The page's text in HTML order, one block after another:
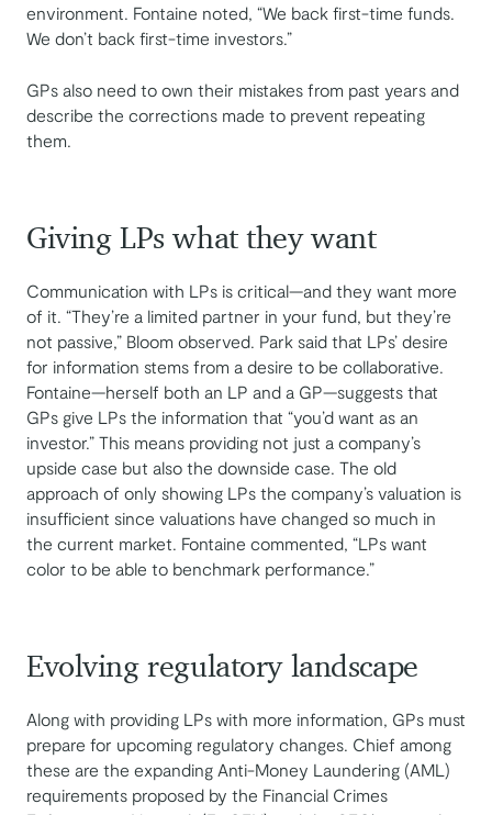
environment. Fontaine noted, “We back first-time funds.
We don’t back first-time investors.”
GPs also need to own their mistakes from past years and
describe the corrections made to prevent repeating
them.
Giving LPs what they want
Communication with LPs is critical—and they want more
of it. “They’re a limited partner in your fund, but they’re
not passive,” Bloom observed. Park said that LPs’ desire
for information stems from a desire to be collaborative.
Fontaine—herself both an LP and a GP—suggests that
GPs give LPs the information that “you’d want as an
investor.” This means providing not just a company’s
upside case but also the downside case. The old
approach of only showing LPs the company’s valuation is
insufficient since valuations have changed so much in
the current market. Fontaine commented, “LPs want
color to be able to benchmark performance.”
Evolving regulatory landscape
Along with providing LPs with more information, GPs must
prepare for upcoming regulatory changes. Chief among
these are the expanding Anti-Money Laundering (AML)
requirements proposed by the Financial Crimes